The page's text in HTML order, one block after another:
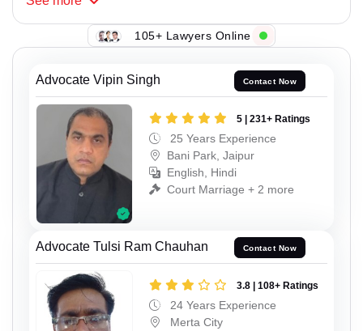
105+ Lawyers Online
Advocate Vipin Singh Contact Now
5 | 231+ Ratings
25 Years Experience
Bani Park, Jaipur
English, Hindi
Court Marriage + 2 more
Advocate Tulsi Ram Chauhan Contact Now
3.8 | 108+ Ratings
24 Years Experience
Merta City